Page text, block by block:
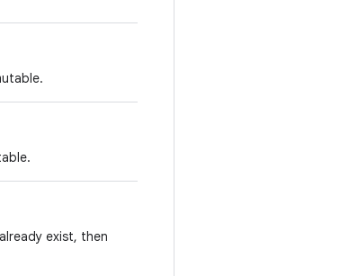
exist, then